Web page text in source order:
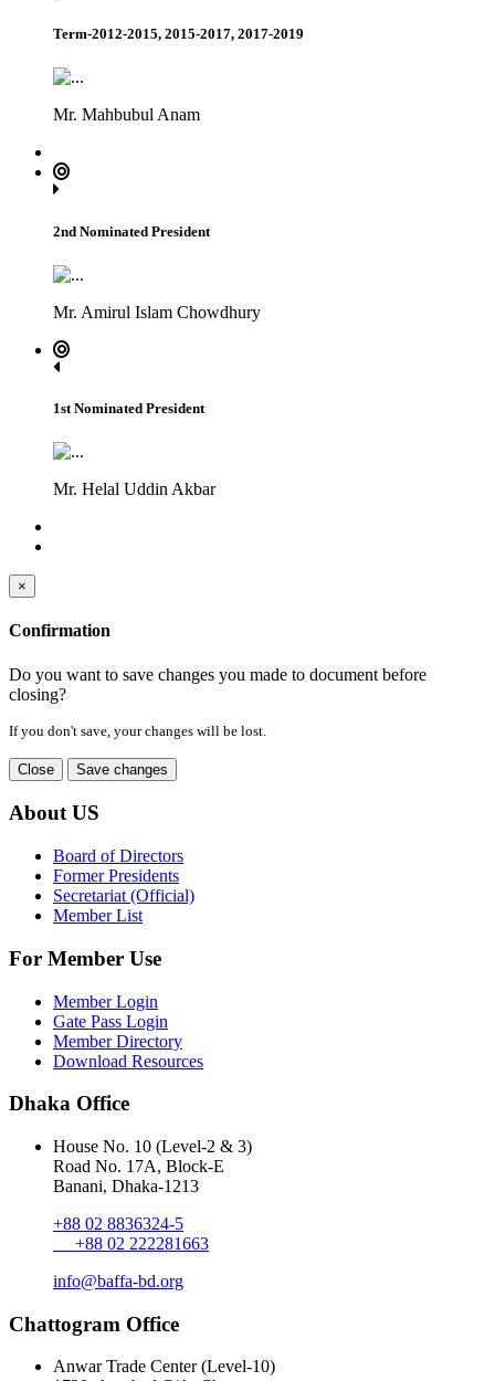
Term-2012-2015, 2015-2017, 2017-2019
Mr. Mahbubul Anam
2nd Nominated President
Mr. Amirul Islam Chowdhury
1st Nominated President
Mr. Helal Uddin Akbar
×
Confirmation
Do you want to save changes you made to document before
closing?
If you don't save, your changes will be lost.
Close Save changes
About US
Board of Directors
Former Presidents
Secretariat (Official)
Member List
For Member Use
Member Login
Gate Pass Login
Member Directory
Download Resources
Dhaka Office
House No. 10 (Level-2 & 3)
Road No. 17A, Block-E
Banani, Dhaka-1213
+88 02 8836324-5
+88 02 222281663
info@baffa-bd.org
Chattogram Office
Anwar Trade Center (Level-10)